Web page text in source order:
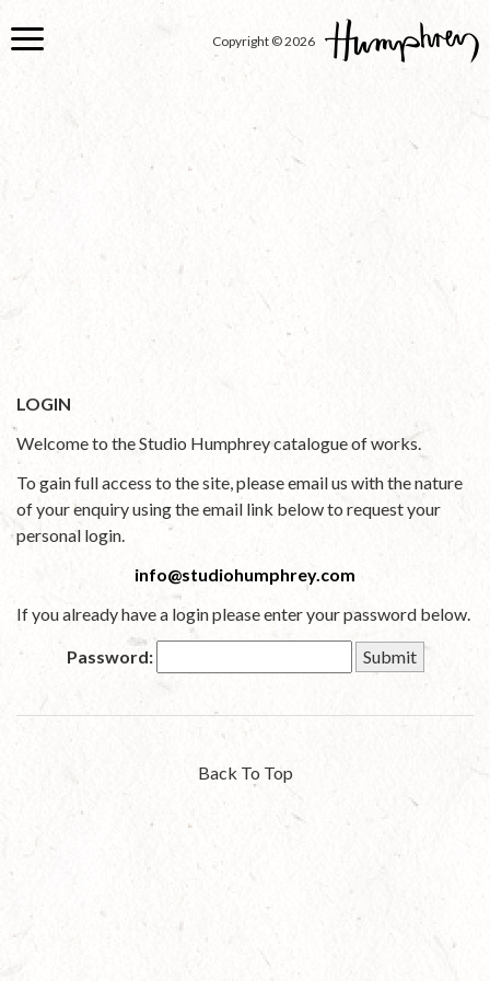
to
Copyright © 2026
LOGIN
Welcome to the Studio Humphrey catalogue of works.
To gain full access to the site, please email us with the nature
of your enquiry using the email link below to request your
personal login.
info@studiohumphrey.com
If you already have a login please enter your password below.
Password:
Back To Top